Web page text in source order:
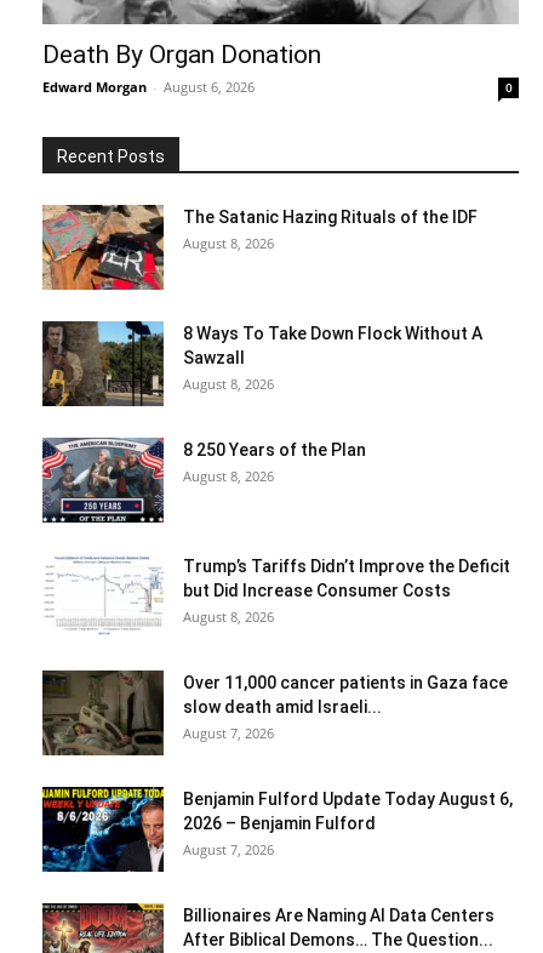
Death By Organ Donation
Edward Morgan - August 6, 2026 0
Recent Posts
The Satanic Hazing Rituals of the IDF
August 8, 2026
8 Ways To Take Down Flock Without A
Sawzall
August 8, 2026
8 250 Years of the Plan
August 8, 2026
Trump’s Tariffs Didn’t Improve the Deficit
but Did Increase Consumer Costs
August 8, 2026
Over 11,000 cancer patients in Gaza face
slow death amid Israeli...
August 7, 2026
Benjamin Fulford Update Today August 6,
2026 – Benjamin Fulford
August 7, 2026
Billionaires Are Naming AI Data Centers
After Biblical Demons… The Question...